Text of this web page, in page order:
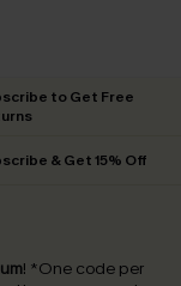
to Get Free
& Get 15% Off
! *One code per